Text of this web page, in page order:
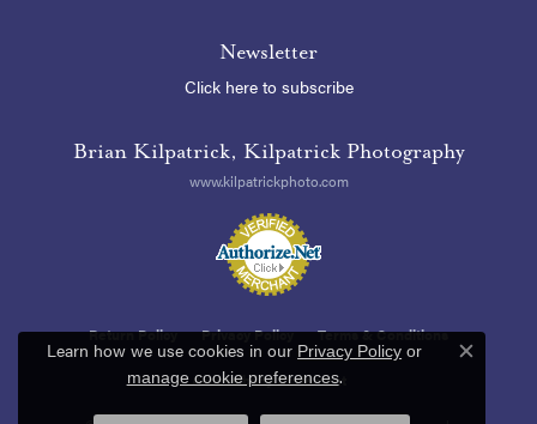
Newsletter
Click here to subscribe
Brian Kilpatrick, Kilpatrick Photography
www.kilpatrickphoto.com
Return Policy Privacy Policy Terms & Conditions
Accessibility Statement
Learn how we use cookies in our Privacy Policy or
manage cookie preferences.
Close